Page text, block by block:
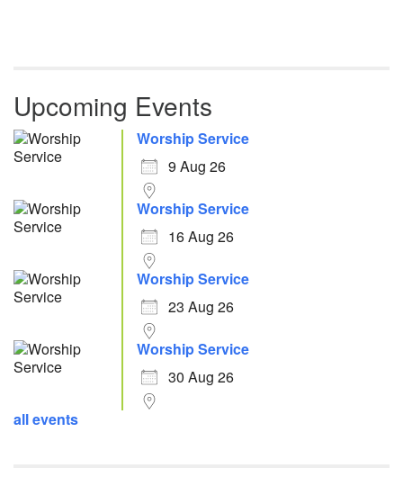
Upcoming Events
Worship Service
9 Aug 26
Worship Service
16 Aug 26
Worship Service
23 Aug 26
Worship Service
30 Aug 26
all events